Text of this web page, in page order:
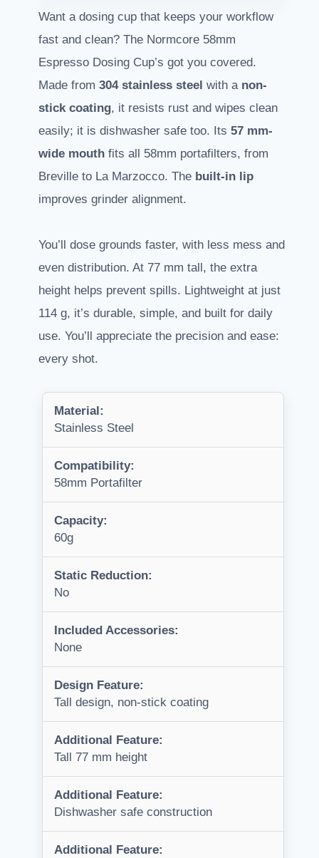
Want a dosing cup that keeps your workflow
fast and clean? The Normcore 58mm
Espresso Dosing Cup’s got you covered.
Made from 304 stainless steel with a non-
stick coating, it resists rust and wipes clean
easily; it is dishwasher safe too. Its 57 mm-
wide mouth fits all 58mm portafilters, from
Breville to La Marzocco. The built-in lip
improves grinder alignment.
You’ll dose grounds faster, with less mess and
even distribution. At 77 mm tall, the extra
height helps prevent spills. Lightweight at just
114 g, it’s durable, simple, and built for daily
use. You’ll appreciate the precision and ease:
every shot.
Material:
Stainless Steel
Compatibility:
58mm Portafilter
Capacity:
60g
Static Reduction:
No
Included Accessories:
None
Design Feature:
Tall design, non-stick coating
Additional Feature:
Tall 77 mm height
Additional Feature:
Dishwasher safe construction
Additional Feature: